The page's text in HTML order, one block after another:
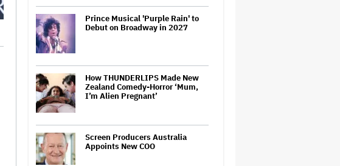
Prince Musical 'Purple Rain' to
Debut on Broadway in 2027
How THUNDERLIPS Made New
Zealand Comedy-Horror ‘Mum,
I’m Alien Pregnant’
Screen Producers Australia
Appoints New COO